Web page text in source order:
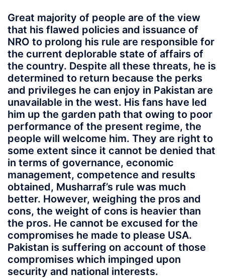
Great majority of people are of the view
that his flawed policies and issuance of
NRO to prolong his rule are responsible for
the current deplorable state of affairs of
the country. Despite all these threats, he is
determined to return because the perks
and privileges he can enjoy in Pakistan are
unavailable in the west. His fans have led
him up the garden path that owing to poor
performance of the present regime, the
people will welcome him. They are right to
some extent since it cannot be denied that
in terms of governance, economic
management, competence and results
obtained, Musharraf’s rule was much
better. However, weighing the pros and
cons, the weight of cons is heavier than
the pros. He cannot be excused for the
compromises he made to please USA.
Pakistan is suffering on account of those
compromises which impinged upon
security and national interests.